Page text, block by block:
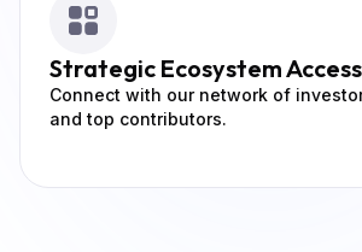
Strategic Ecosystem Access
Connect with our network of
and top contributors.